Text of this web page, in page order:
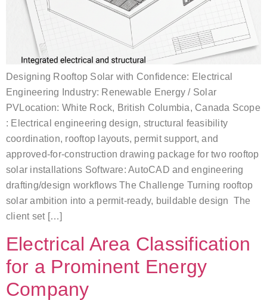
Designing Rooftop Solar with Confidence: Electrical
Engineering Industry: Renewable Energy / Solar
PVLocation: White Rock, British Columbia, Canada Scope
: Electrical engineering design, structural feasibility
coordination, rooftop layouts, permit support, and
approved-for-construction drawing package for two rooftop
solar installations Software: AutoCAD and engineering
drafting/design workflows The Challenge Turning rooftop
solar ambition into a permit-ready, buildable design The
client set […]
Electrical Area Classification
for a Prominent Energy
Company